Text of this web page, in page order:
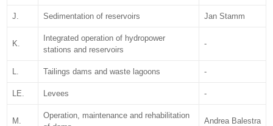
J. Sedimentation of reservoirs Jan Stamm
K.
Integrated operation of hydropower
stations and reservoirs
-
L. Tailings dams and waste lagoons -
LE. Levees -
M.
Operation, maintenance and rehabilitation
Andrea Balestra